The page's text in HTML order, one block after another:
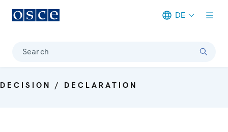
DE
Search
DECISION / DECLARATION